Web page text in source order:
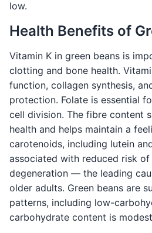
low.
Health Benefits of
Vitamin K in green beans is
clotting and bone health.
function, collagen synthesis,
protection. Folate is essential
cell division. The fibre content
health and helps maintain a
carotenoids, including lutein
associated with reduced risk
degeneration — the leading
older adults. Green beans are
patterns, including low-
carbohydrate content is